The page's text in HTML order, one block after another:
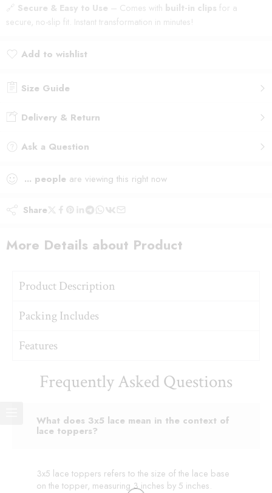
🔗 Secure & Easy to Use – Comes with built-in clips for a
secure, no-slip fit. Instant transformation in minutes!
Add to wishlist
Size Guide
Delivery & Return
Ask a Question
... people are viewing this right now
Share
More Details about Product
Product Description
Packing Includes
Features
Frequently Asked Questions
What does 3x5 lace mean in the context of
lace toppers?
3x5 lace toppers refers to the size of the lace base
on the topper, measuring 3 inches by 5 inches.